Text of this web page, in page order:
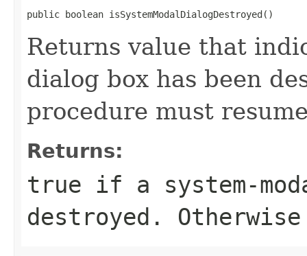
public boolean isSystemModalDialogDestroyed()
Returns value that
dialog box has been
procedure must
Returns:
true if a system-
destroyed.